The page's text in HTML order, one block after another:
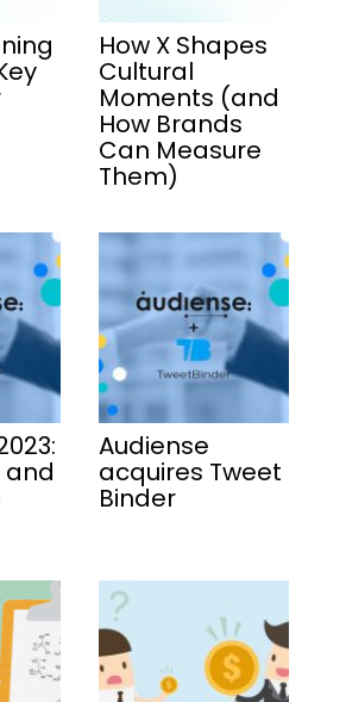
How X Shapes
Cultural
Moments (and
How Brands
Can Measure
Them)
Audiense
acquires Tweet
Binder